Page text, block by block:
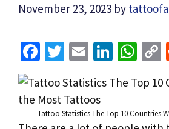
November 23, 2023 by
Fa
b
o
T
tt
er
E
ai
l
Li
ke
dI
W
at
sA
Tattoo Statistics The Top 10 Countries